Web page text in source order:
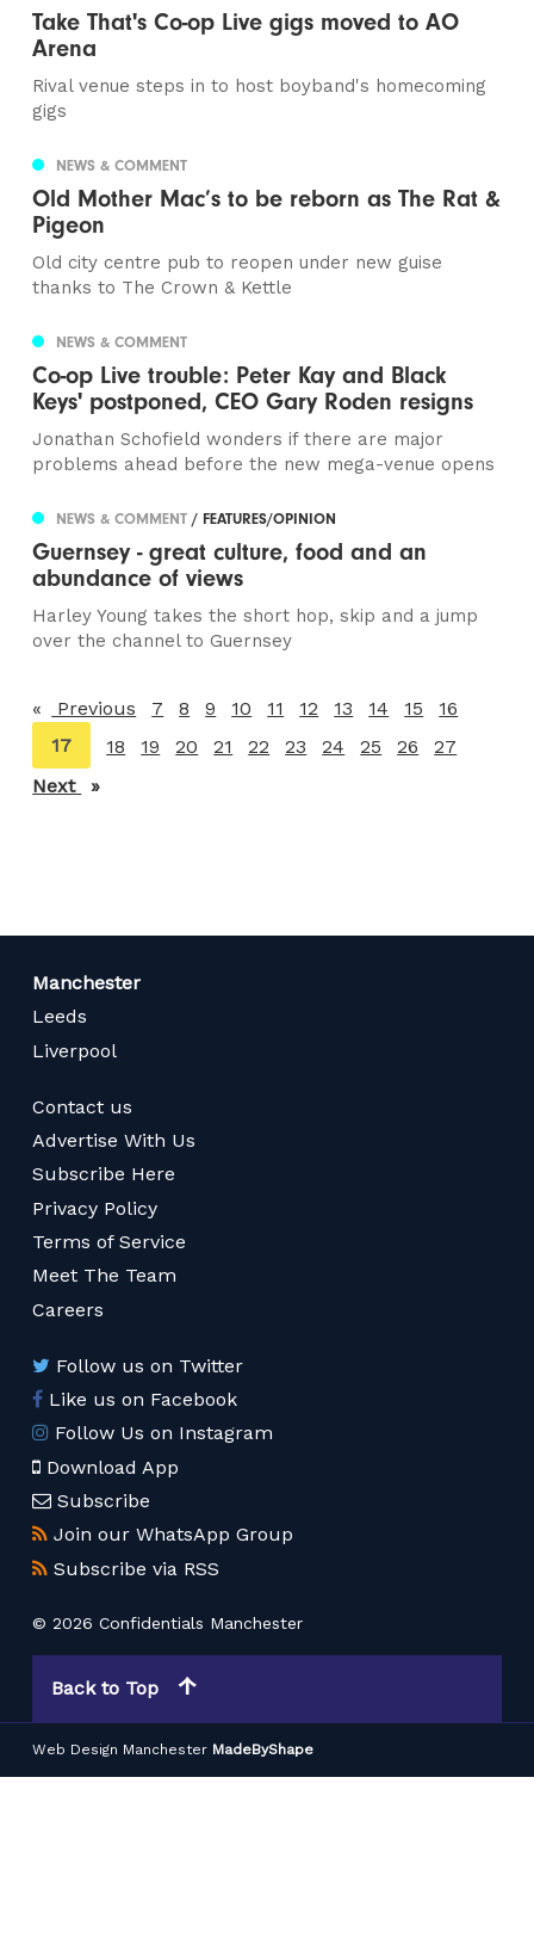
Take That's Co-op Live gigs moved to AO
Arena
Rival venue steps in to host boyband's homecoming
gigs
NEWS & COMMENT
Old Mother Mac’s to be reborn as The Rat &
Pigeon
Old city centre pub to reopen under new guise
thanks to The Crown & Kettle
NEWS & COMMENT
Co-op Live trouble: Peter Kay and Black
Keys' postponed, CEO Gary Roden resigns
Jonathan Schofield wonders if there are major
problems ahead before the new mega-venue opens
NEWS & COMMENT/ FEATURES/OPINION
Guernsey - great culture, food and an
abundance of views
Harley Young takes the short hop, skip and a jump
over the channel to Guernsey
Previous page
7 8 9 10 11 12 13 14 15
16
You're
on
page
17 18 19 20 21 22 23 24 25 26
27
Next
page
Manchester
Leeds
Liverpool
Contact us
Advertise With Us
Subscribe Here
Privacy Policy
Terms of Service
Meet The Team
Careers
Follow us on Twitter
Like us on Facebook
Follow Us on Instagram
Download App
Subscribe
Join our WhatsApp Group
Subscribe via RSS
© 2026 Confidentials Manchester
Back to Top
Web Design Manchester MadeByShape